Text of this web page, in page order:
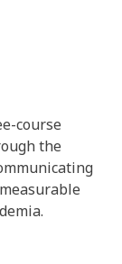
course
the